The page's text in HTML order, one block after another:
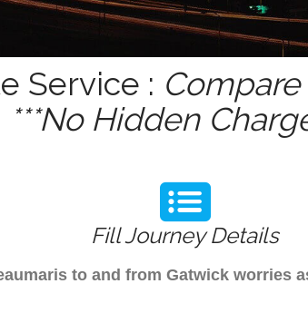
Service :
***No Hidden
Fill Journey Details
to and from Gatwick worries